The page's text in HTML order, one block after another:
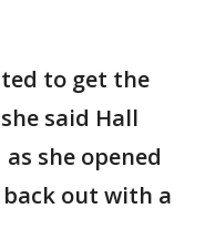
to get the
said Hall
she opened
out with a